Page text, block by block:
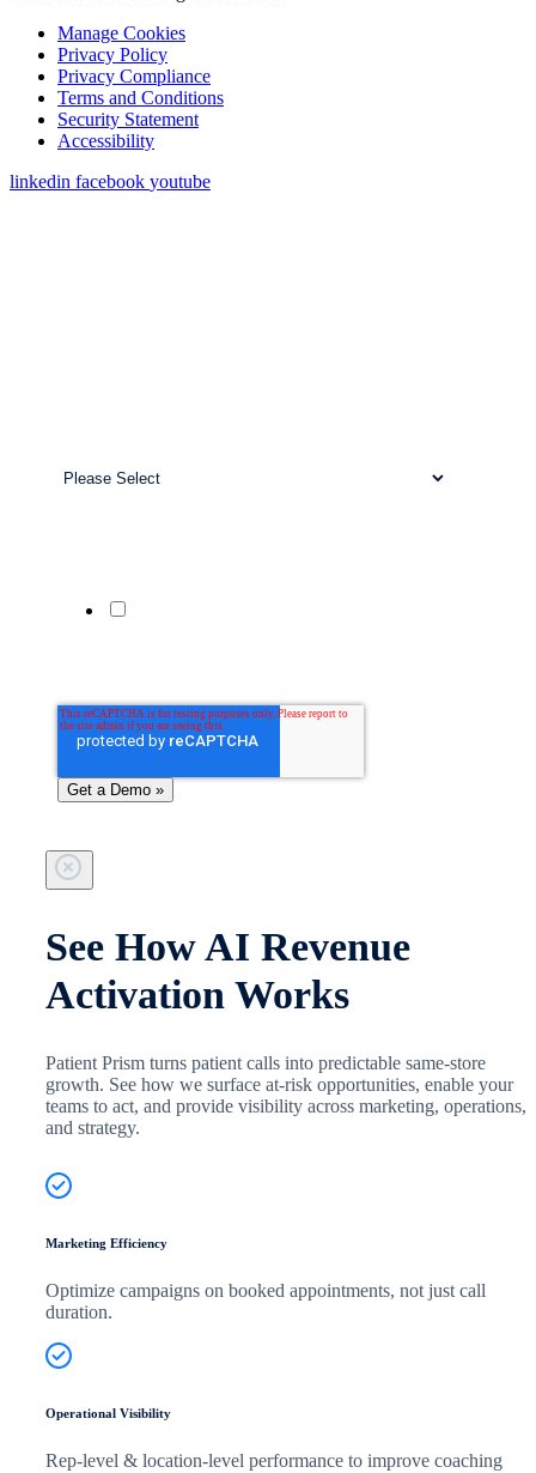
Manage Cookies
Privacy Policy
Privacy Compliance
Terms and Conditions
Security Statement
Accessibility
linkedin facebook youtube
See How AI Revenue
Activation Works
Patient Prism turns patient calls into predictable same-store
growth. See how we surface at-risk opportunities, enable your
teams to act, and provide visibility across marketing, operations,
and strategy.
Marketing Efficiency
Optimize campaigns on booked appointments, not just call
duration.
Operational Visibility
Rep-level & location-level performance to improve coaching